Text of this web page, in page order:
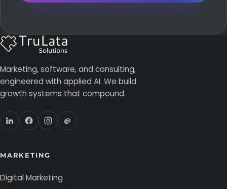
Marketing, software, and consulting,
engineered with applied AI. We build
growth systems that compound.
@
MARKETING
Digital Marketing